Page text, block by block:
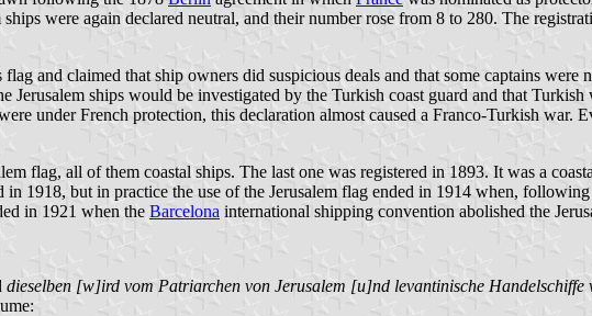
were again declared neutral, and their number rose from 8 to 280. The
and claimed that ship owners did suspicious deals and that some captains were
ships would be investigated by the Turkish coast guard and that
under French protection, this declaration almost caused a Franco-Turkish war.
flag, all of them coastal ships. The last one was registered in 1893. It was a
1918, but in practice the use of the Jerusalem flag ended in 1914 when,
in 1921 when the Barcelona international shipping convention abolished the
dieselben [w]ird vom Patriarchen von Jerusalem [u]nd levantinische Handelschiffe